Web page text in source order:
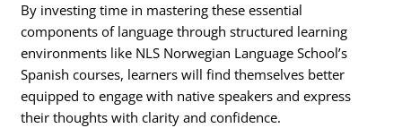
By investing time in mastering these essential
components of language through structured learning
environments like NLS Norwegian Language School’s
Spanish courses, learners will find themselves better
equipped to engage with native speakers and express
their thoughts with clarity and confidence.